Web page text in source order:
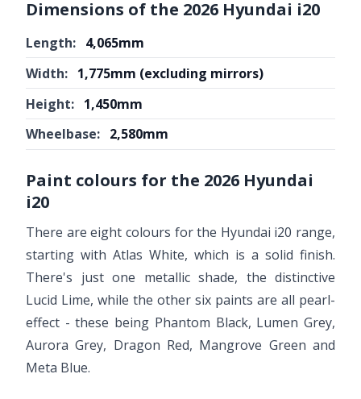
Dimensions of the 2026 Hyundai i20
Length: 4,065mm
Width: 1,775mm (excluding mirrors)
Height: 1,450mm
Wheelbase: 2,580mm
Paint colours for the 2026 Hyundai
i20
There are eight colours for the Hyundai i20 range,
starting with Atlas White, which is a solid finish.
There's just one metallic shade, the distinctive
Lucid Lime, while the other six paints are all pearl-
effect - these being Phantom Black, Lumen Grey,
Aurora Grey, Dragon Red, Mangrove Green and
Meta Blue.